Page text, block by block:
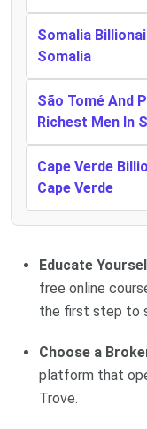
Somalia
Somalia
São Tomé And
Richest Men In
Cape Verde
Cape Verde
Educate
free online
the first step to
Choose a
platform that
Trove.